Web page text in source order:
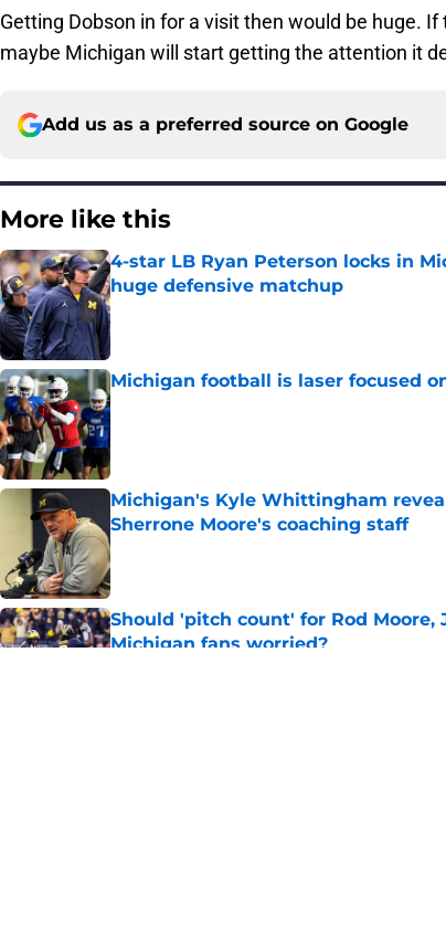
Getting Dobson in for a visit then would be huge.
maybe Michigan will start getting the attention it
Add us as a preferred source on Google
More like this
4-star LB Ryan Peterson locks in
huge defensive matchup
Published by on Invalid Date
Michigan football is laser focused
Published by on Invalid Date
Michigan's Kyle Whittingham
Sherrone Moore's coaching staff
Published by on Invalid Date
Should 'pitch count' for Rod Moore,
Michigan fans worried?